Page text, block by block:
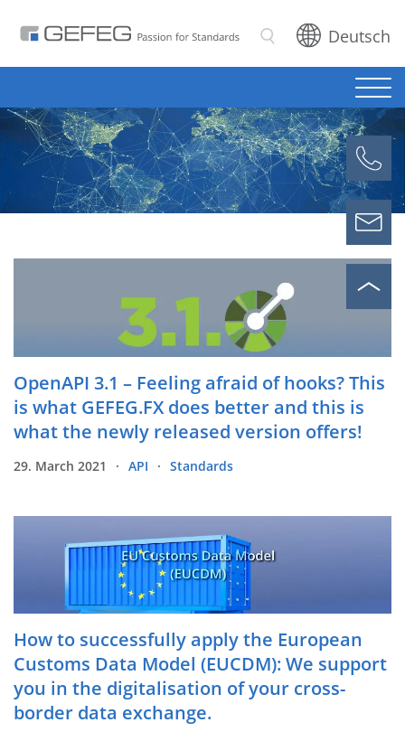
SearchDeutsch
OpenAPI 3.1 – Feeling afraid of hooks? This
is what GEFEG.FX does better and this is
what the newly released version offers!
29. March 2021 API Standards
How to successfully apply the European
Customs Data Model (EUCDM): We support
you in the digitalisation of your cross-
border data exchange.